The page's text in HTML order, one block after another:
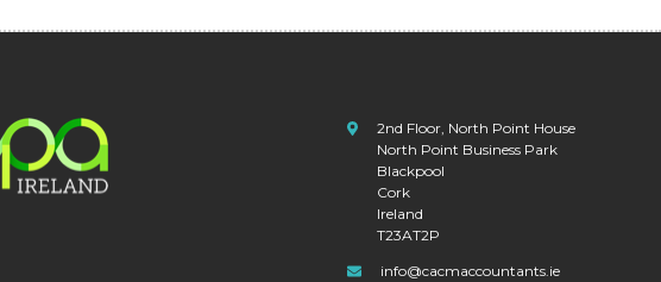
2nd Floor, North Point House
North Point Business Park
Blackpool
Cork
Ireland
T23AT2P
info@cacmaccountants.ie